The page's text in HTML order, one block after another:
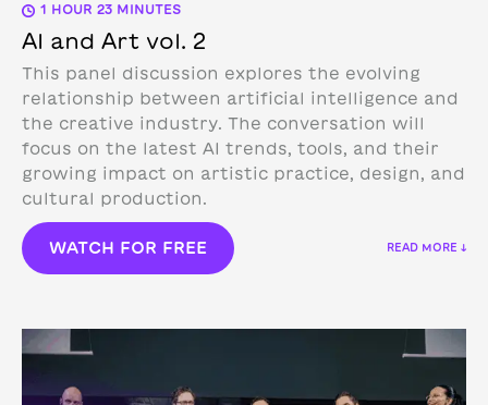
1 HOUR 23 MINUTES
AI and Art vol. 2
This panel discussion explores the evolving
relationship between artificial intelligence and
the creative industry. The conversation will
focus on the latest AI trends, tools, and their
growing impact on artistic practice, design, and
cultural production.
WATCH FOR FREE READ MORE ↓